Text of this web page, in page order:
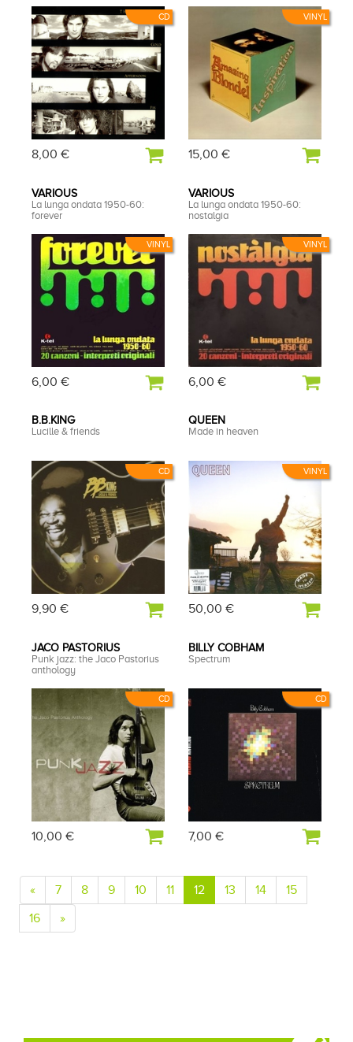
CD
8,00 €
VINYL
15,00 €
VINYL
VARIOUS
La lunga ondata 1950-60:
forever
6,00 €
VINYL
VARIOUS
La lunga ondata 1950-60:
nostalgia
6,00 €
CD
B.B.KING
Lucille & friends
9,90 €
VINYL
QUEEN
Made in heaven
50,00 €
CD
JACO PASTORIUS
Punk jazz: the Jaco Pastorius
anthology
10,00 €
CD
BILLY COBHAM
Spectrum
7,00 €
« 7 8 9 10 11 12 13 14
15
16
»